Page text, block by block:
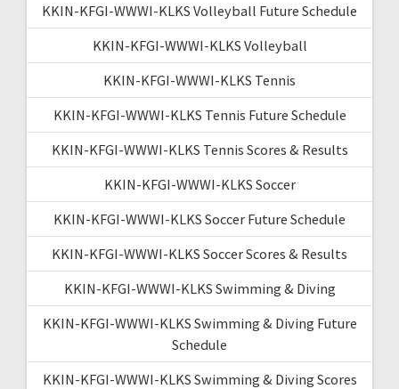
KKIN-KFGI-WWWI-KLKS Volleyball Future Schedule
KKIN-KFGI-WWWI-KLKS Volleyball
KKIN-KFGI-WWWI-KLKS Tennis
KKIN-KFGI-WWWI-KLKS Tennis Future Schedule
KKIN-KFGI-WWWI-KLKS Tennis Scores & Results
KKIN-KFGI-WWWI-KLKS Soccer
KKIN-KFGI-WWWI-KLKS Soccer Future Schedule
KKIN-KFGI-WWWI-KLKS Soccer Scores & Results
KKIN-KFGI-WWWI-KLKS Swimming & Diving
KKIN-KFGI-WWWI-KLKS Swimming & Diving Future
Schedule
KKIN-KFGI-WWWI-KLKS Swimming & Diving Scores